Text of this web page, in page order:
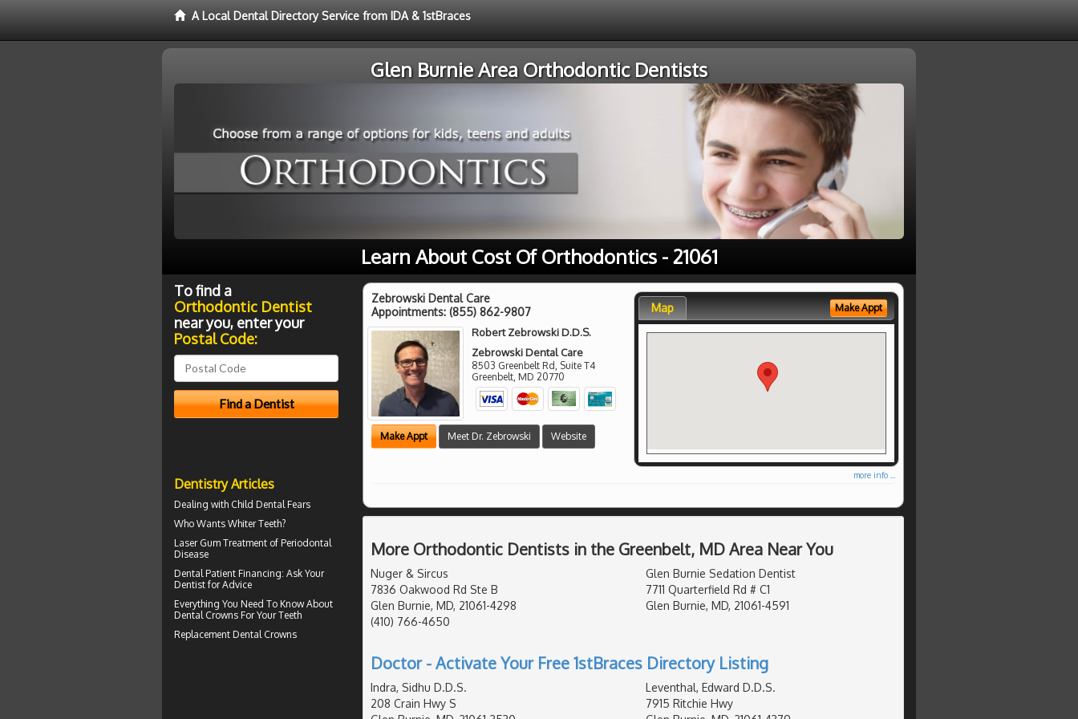
A Local Dental Directory Service from IDA & 1stBraces
Glen Burnie Area Orthodontic Dentists
Learn About Cost Of Orthodontics - 21061
Zebrowski Dental Care
Appointments: (855) 862-9807
Robert Zebrowski D.D.S.
Zebrowski Dental Care
8503 Greenbelt Rd, Suite T4
Greenbelt MD 20770
Make Appt Meet Dr. Zebrowski Website
Map Make Appt
more info ...
More Orthodontic Dentists in the Greenbelt, MD Area Near You
Nuger & Sircus
7836 Oakwood Rd Ste B
Glen Burnie, MD, 21061-4298
(410) 766-4650
Glen Burnie Sedation Dentist
7711 Quarterfield Rd # C1
Glen Burnie, MD, 21061-4591
Doctor - Activate Your Free 1stBraces Directory Listing
Indra, Sidhu D.D.S.
208 Crain Hwy S
Leventhal, Edward D.D.S.
7915 Ritchie Hwy
To find a
Orthodontic Dentist
near you, enter your
Postal Code:
Dentistry Articles
Dealing with Child Dental Fears
Who Wants Whiter Teeth?
Laser Gum Treatment of Periodontal
Disease
Dental Patient Financing: Ask Your
Dentist for Advice
Everything You Need To Know About
Dental Crowns For Your Teeth
Replacement Dental Crowns